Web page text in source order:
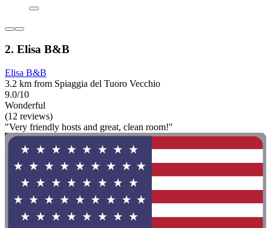
2. Elisa B&B
Elisa B&B
3.2 km from Spiaggia del Tuoro Vecchio
9.0/10
Wonderful
(12 reviews)
"Very friendly hosts and great, clean room!"